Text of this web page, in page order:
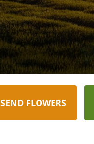
SEND FLOWERS